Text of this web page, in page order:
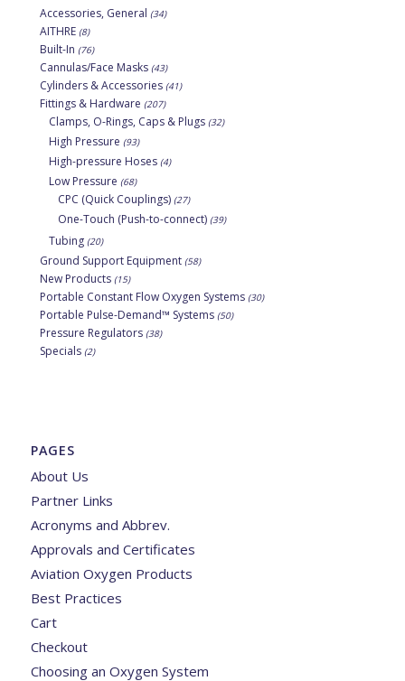
Accessories, General (34)
AITHRE (8)
Built-In (76)
Cannulas/Face Masks (43)
Cylinders & Accessories (41)
Fittings & Hardware (207)
Clamps, O-Rings, Caps & Plugs (32)
High Pressure (93)
High-pressure Hoses (4)
Low Pressure (68)
CPC (Quick Couplings) (27)
One-Touch (Push-to-connect) (39)
Tubing (20)
Ground Support Equipment (58)
New Products (15)
Portable Constant Flow Oxygen Systems (30)
Portable Pulse-Demand™ Systems (50)
Pressure Regulators (38)
Specials (2)
PAGES
About Us
Partner Links
Acronyms and Abbrev.
Approvals and Certificates
Aviation Oxygen Products
Best Practices
Cart
Checkout
Choosing an Oxygen System